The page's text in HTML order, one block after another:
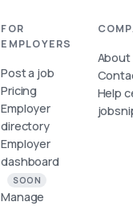
FOR
EMPLOYERS
Post a job
Pricing
Employer
directory
Employer
dashboard
SOON
Manage
About
Help